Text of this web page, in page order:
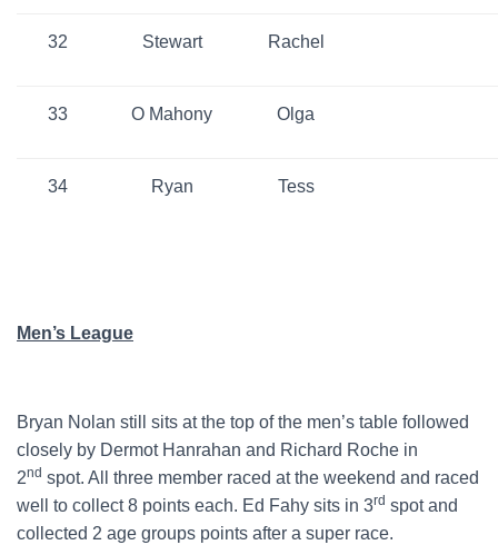
32 Stewart Rachel
33 O Mahony Olga
34 Ryan Tess
Men’s League
Bryan Nolan still sits at the top of the men’s table followed
closely by Dermot Hanrahan and Richard Roche in
2nd spot. All three member raced at the weekend and raced
well to collect 8 points each. Ed Fahy sits in 3rd spot and
collected 2 age groups points after a super race.